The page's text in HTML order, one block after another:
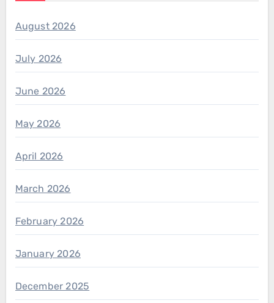
August 2026
July 2026
June 2026
May 2026
April 2026
March 2026
February 2026
January 2026
December 2025